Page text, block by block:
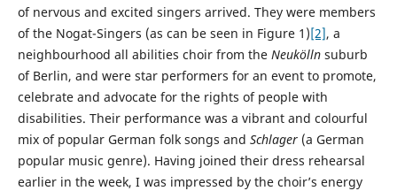
of nervous and excited singers arrived. They were members
of the Nogat-Singers (as can be seen in Figure 1)[2], a
neighbourhood all abilities choir from the Neuköllnsuburb
of Berlin, and were star performers for an event to promote,
celebrate and advocate for the rights of people with
disabilities. Their performance was a vibrant and colourful
mix of popular German folk songs and Schlager(a German
popular music genre). Having joined their dress rehearsal
earlier in the week, I was impressed by the choir’s energy